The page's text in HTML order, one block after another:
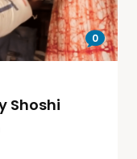
0
Shoshi